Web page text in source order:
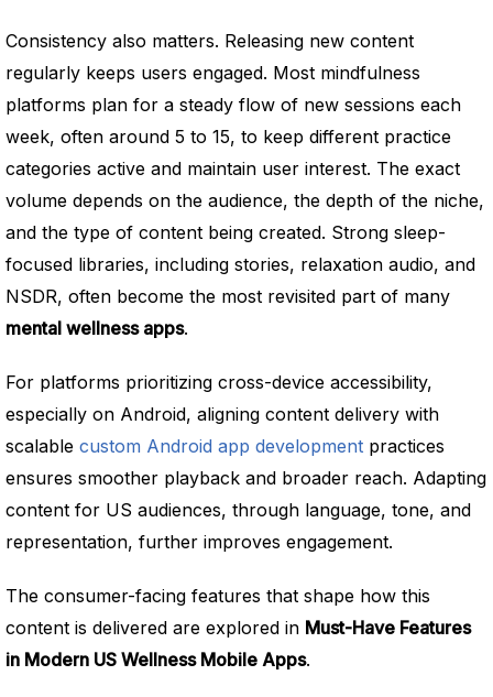
Consistency also matters. Releasing new content
regularly keeps users engaged. Most mindfulness
platforms plan for a steady flow of new sessions each
week, often around 5 to 15, to keep different practice
categories active and maintain user interest. The exact
volume depends on the audience, the depth of the niche,
and the type of content being created. Strong sleep-
focused libraries, including stories, relaxation audio, and
NSDR, often become the most revisited part of many
mental wellness apps.
For platforms prioritizing cross-device accessibility,
especially on Android, aligning content delivery with
scalable custom Android app development practices
ensures smoother playback and broader reach. Adapting
content for US audiences, through language, tone, and
representation, further improves engagement.
The consumer-facing features that shape how this
content is delivered are explored in Must-Have Features
in Modern US Wellness Mobile Apps.